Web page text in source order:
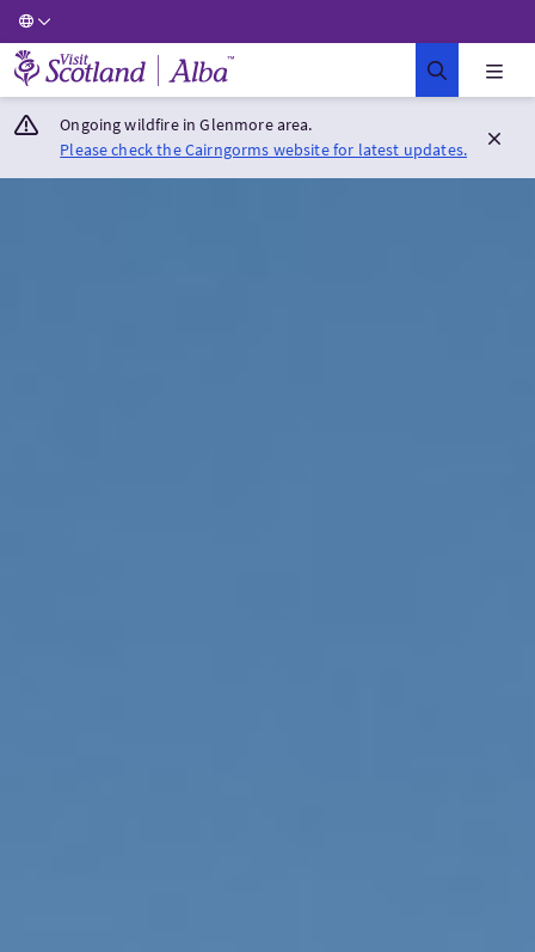
Visit Scotland Home
Ongoing wildfire in Glenmore area.
Please check the Cairngorms website for latest updates.